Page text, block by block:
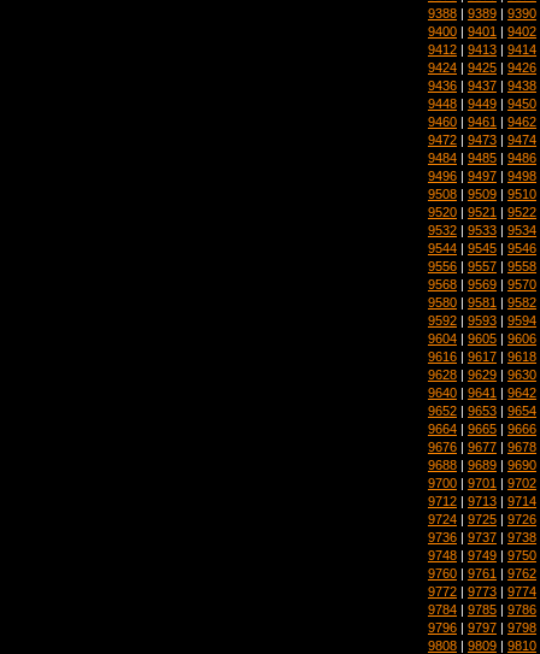
9388 | 9389 | 9390
9400 | 9401 | 9402
9412 | 9413 | 9414
9424 | 9425 | 9426
9436 | 9437 | 9438
9448 | 9449 | 9450
9460 | 9461 | 9462
9472 | 9473 | 9474
9484 | 9485 | 9486
9496 | 9497 | 9498
9508 | 9509 | 9510
9520 | 9521 | 9522
9532 | 9533 | 9534
9544 | 9545 | 9546
9556 | 9557 | 9558
9568 | 9569 | 9570
9580 | 9581 | 9582
9592 | 9593 | 9594
9604 | 9605 | 9606
9616 | 9617 | 9618
9628 | 9629 | 9630
9640 | 9641 | 9642
9652 | 9653 | 9654
9664 | 9665 | 9666
9676 | 9677 | 9678
9688 | 9689 | 9690
9700 | 9701 | 9702
9712 | 9713 | 9714
9724 | 9725 | 9726
9736 | 9737 | 9738
9748 | 9749 | 9750
9760 | 9761 | 9762
9772 | 9773 | 9774
9784 | 9785 | 9786
9796 | 9797 | 9798
9808 | 9809 | 9810